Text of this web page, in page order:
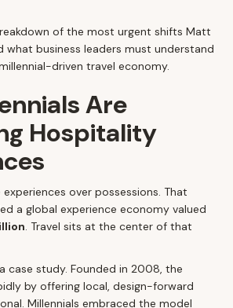
of the most urgent shifts Matt
what business leaders must understand
driven travel economy.
Are
Hospitality
over possessions. That
a global experience economy valued
. Travel sits at the center of that
case study. Founded in 2008, the
by offering local, design-forward
Millennials embraced the model